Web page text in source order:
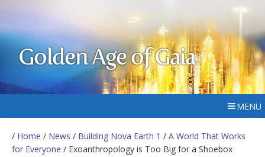
Golden Age of Gaia
MENU
/ Home / News / Building Nova Earth 1 / A World That Works
for Everyone / Exoanthropology is Too Big for a Shoebox